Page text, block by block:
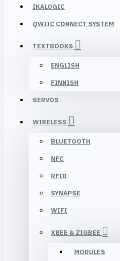
IKALOGIC
QWIIC CONNECT SYSTEM
TEXTBOOKS
ENGLISH
FINNISH
SERVOS
WIRELESS
BLUETOOTH
NFC
RFID
SYNAPSE
WIFI
XBEE & ZIGBEE
MODULES